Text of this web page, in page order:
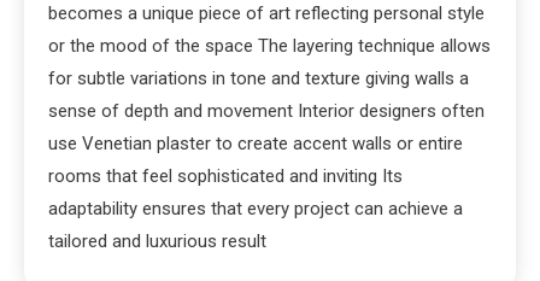
becomes a unique piece of art reflecting personal style
or the mood of the space The layering technique allows
for subtle variations in tone and texture giving walls a
sense of depth and movement Interior designers often
use Venetian plaster to create accent walls or entire
rooms that feel sophisticated and inviting Its
adaptability ensures that every project can achieve a
tailored and luxurious result